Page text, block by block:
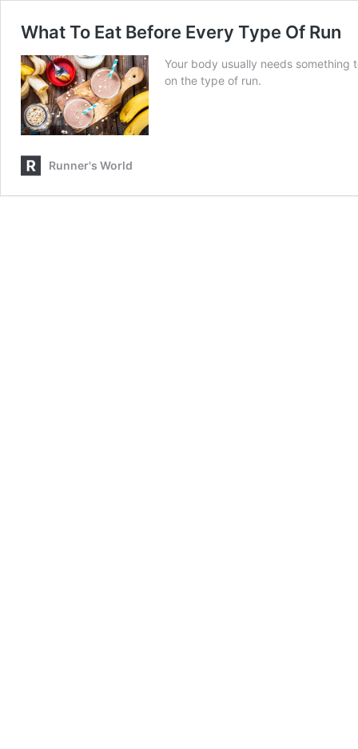
What To Eat Before Every Type Of Run
Your body usually needs
on the type of run.
Runner's World